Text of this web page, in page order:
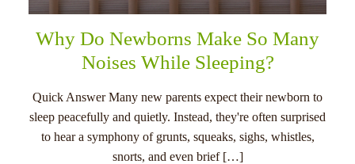
Why Do Newborns Make So Many
Noises While Sleeping?
Quick Answer Many new parents expect their newborn to
sleep peacefully and quietly. Instead, they're often surprised
to hear a symphony of grunts, squeaks, sighs, whistles,
snorts, and even brief […]